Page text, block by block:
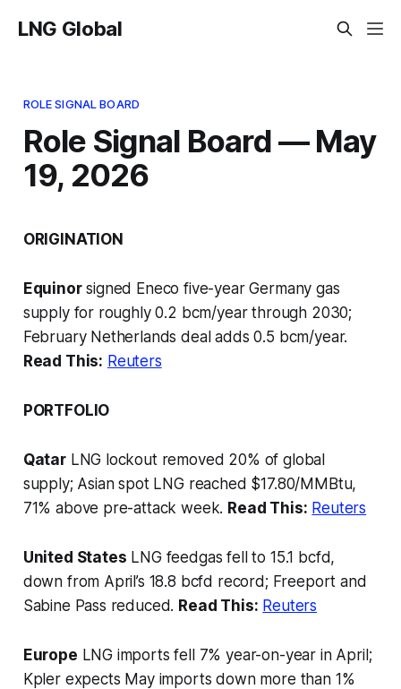
LNG Global
ROLE SIGNAL BOARD
Role Signal Board — May
19, 2026
ORIGINATION
Equinorsigned Eneco five-year Germany gas
supply for roughly 0.2 bcm/year through 2030;
February Netherlands deal adds 0.5 bcm/year.
Read This: Reuters
PORTFOLIO
QatarLNG lockout removed 20% of global
supply; Asian spot LNG reached $17.80/MMBtu,
71% above pre-attack week. Read This: Reuters
United States LNG feedgas fell to 15.1 bcfd,
down from April’s 18.8 bcfd record; Freeport and
Sabine Pass reduced. Read This: Reuters
Europe LNG imports fell 7% year-on-year in April;
Kpler expects May imports down more than 1%